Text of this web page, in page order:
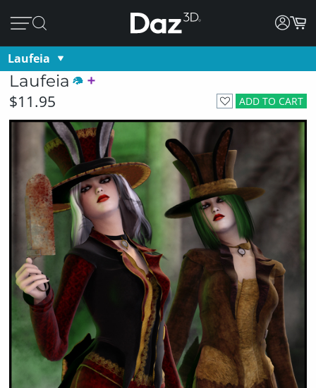
Laufeia
Laufeia
ADD TO CART
$11.95